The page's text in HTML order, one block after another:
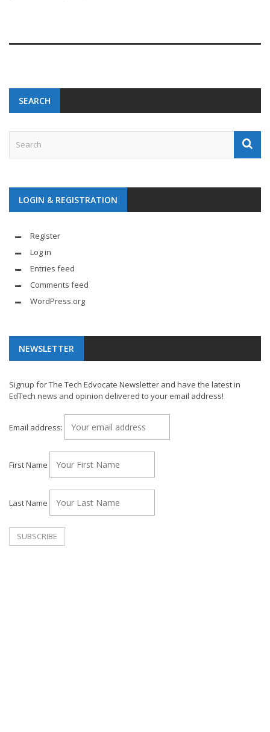
SEARCH
LOGIN & REGISTRATION
Register
Log in
Entries feed
Comments feed
WordPress.org
NEWSLETTER
Signup for The Tech Edvocate Newsletter and have the latest in
EdTech news and opinion delivered to your email address!
Email address:
First Name
Last Name